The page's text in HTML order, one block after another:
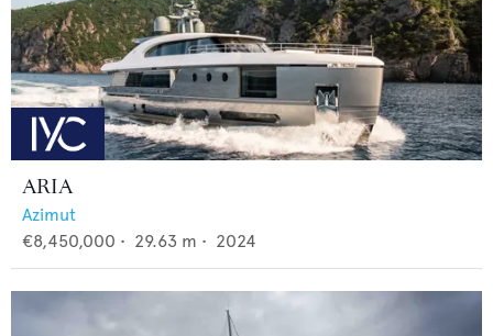
ARIA
Azimut
€8,450,000 • 29.63 m • 2024